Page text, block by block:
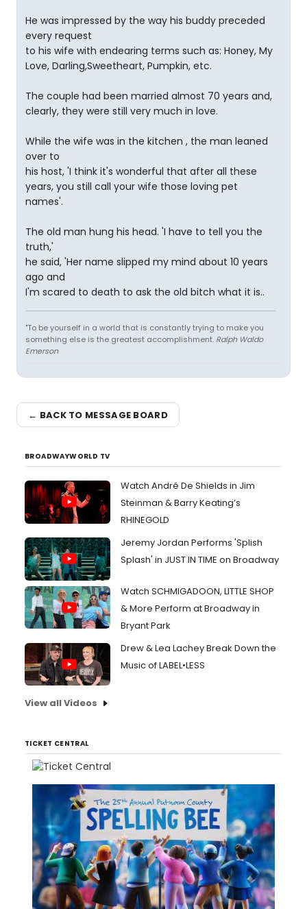
He was impressed by the way his buddy preceded
every request
to his wife with endearing terms such as: Honey, My
Love, Darling,Sweetheart, Pumpkin, etc.
The couple had been married almost 70 years and,
clearly, they were still very much in love.
While the wife was in the kitchen , the man leaned
over to
his host, 'I think it's wonderful that after all these
years, you still call your wife those loving pet
names'.
The old man hung his head. 'I have to tell you the
truth,'
he said, 'Her name slipped my mind about 10 years
ago and
I'm scared to death to ask the old bitch what it is..
"To be yourself in a world that is constantly trying to make you
something else is the greatest accomplishment. Ralph Waldo
Emerson
← BACK TO MESSAGE BOARD
BROADWAYWORLD TV
Watch André De Shields in Jim
Steinman & Barry Keating’s
RHINEGOLD
Jeremy Jordan Performs 'Splish
Splash' in JUST IN TIME on Broadway
Watch SCHMIGADOON, LITTLE SHOP
& More Perform at Broadway in
Bryant Park
Drew & Lea Lachey Break Down the
Music of LABEL•LESS
View all Videos
TICKET CENTRAL